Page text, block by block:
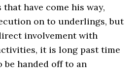
that have come his way,
on to underlings, but
involvement with
it is long past time
be handed off to an